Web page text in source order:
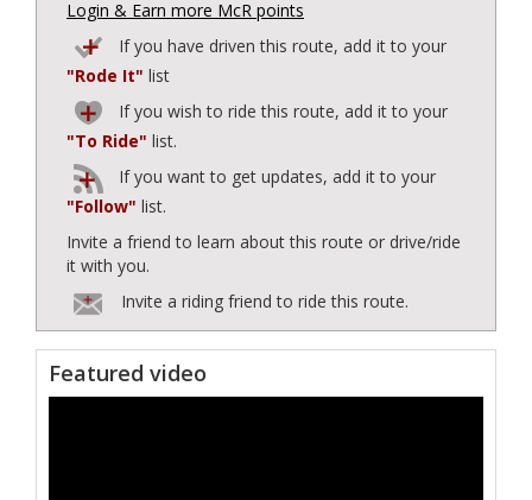
Login & Earn more McR points
If you have driven this route, add it to your
"Rode It" list
If you wish to ride this route, add it to your
"To Ride" list.
If you want to get updates, add it to your
"Follow" list.
Invite a friend to learn about this route or drive/ride
it with you.
Invite a riding friend to ride this route.
Featured video